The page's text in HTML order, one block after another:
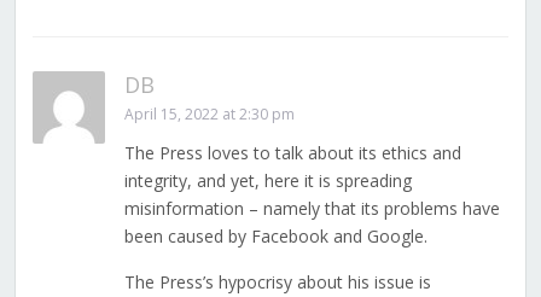
DB
April 15, 2022 at 2:30 pm
The Press loves to talk about its ethics and
integrity, and yet, here it is spreading
misinformation – namely that its problems have
been caused by Facebook and Google.
The Press’s hypocrisy about his issue is